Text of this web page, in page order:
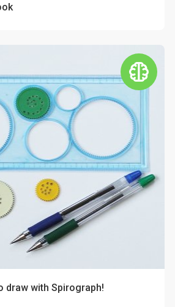
draw with Spirograph!